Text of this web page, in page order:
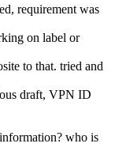
requirement was
on label or
to that. tried and
draft, VPN ID
who is